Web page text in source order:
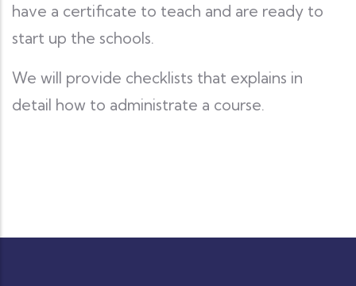
have a certificate to teach and are ready to
start up the schools.
We will provide checklists that explains in
detail how to administrate a course.